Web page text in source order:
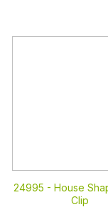
24995 - House
Clip